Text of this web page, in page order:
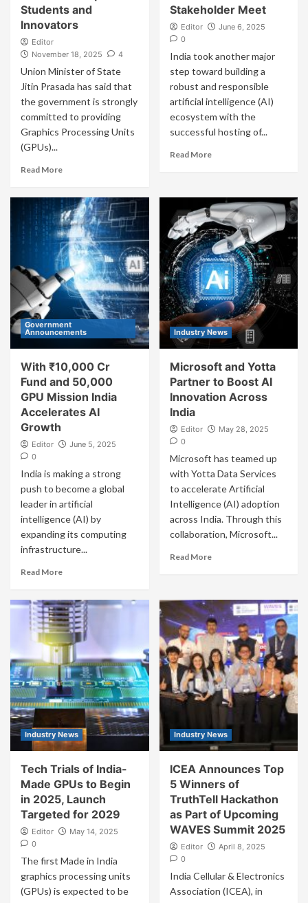
Students and
Innovators
Editor
November 18, 2025
4
Union Minister of State
Jitin Prasada has said that
the government is strongly
committed to providing
Graphics Processing Units
(GPUs)...
Read More
Stakeholder Meet
Editor
June 6, 2025
0
India took another major
step toward building a
robust and responsible
artificial intelligence (AI)
ecosystem with the
successful hosting of...
Read More
Government
Announcements
With ₹10,000 Cr
Fund and 50,000
GPU Mission India
Accelerates AI
Growth
Editor
June 5, 2025
0
India is making a strong
push to become a global
leader in artificial
intelligence (AI) by
expanding its computing
infrastructure...
Read More
Industry News
Microsoft and Yotta
Partner to Boost AI
Innovation Across
India
Editor
May 28, 2025
0
Microsoft has teamed up
with Yotta Data Services
to accelerate Artificial
Intelligence (AI) adoption
across India. Through this
collaboration, Microsoft...
Read More
Industry News
Tech Trials of India-
Made GPUs to Begin
in 2025, Launch
Targeted for 2029
Editor
May 14, 2025
0
The first Made in India
graphics processing units
(GPUs) is expected to be
Industry News
ICEA Announces Top
5 Winners of
TruthTell Hackathon
as Part of Upcoming
WAVES Summit 2025
Editor
April 8, 2025
0
India Cellular & Electronics
Association (ICEA), in